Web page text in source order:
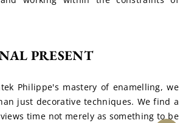
PRESENT
Philippe's mastery of enamelling, we
just decorative techniques. We find a
time not merely as something to be